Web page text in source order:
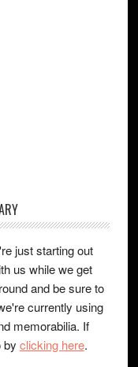
just starting out
us while we get
and be sure to
currently using
memorabilia. If
by clicking here.